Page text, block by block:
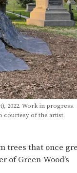
2022. Work in progress.
courtesy of the artist.
trees that once
of Green-Wood’s